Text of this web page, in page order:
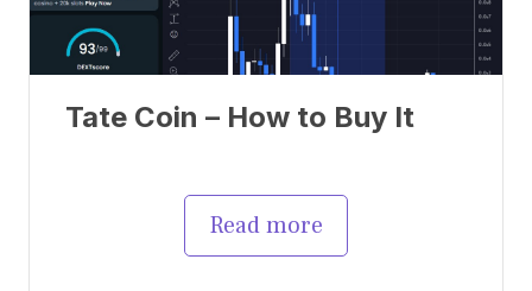
Tate Coin – How to Buy It
Read more